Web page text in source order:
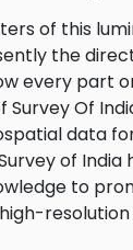
of this
the
every part
Of
data
of
to